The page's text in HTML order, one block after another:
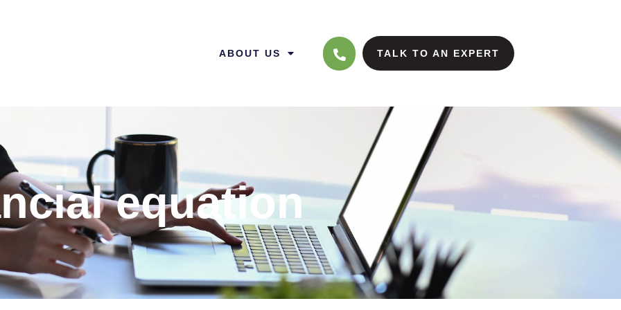
ABOUT US TALK TO AN EXPERT
equation